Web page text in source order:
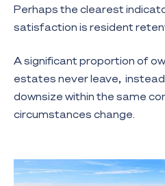
Perhaps the clearest
satisfaction is resident
A significant proportion of
estates never leave,
downsize within the same
circumstances change.